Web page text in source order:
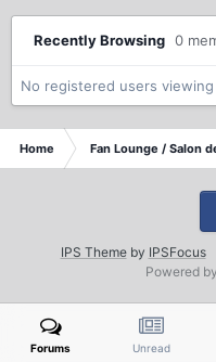
Recently Browsing 0
No registered users
Home Fan Lounge / Salon
IPS Themeby IPSFocus
Powered
Forums Unread